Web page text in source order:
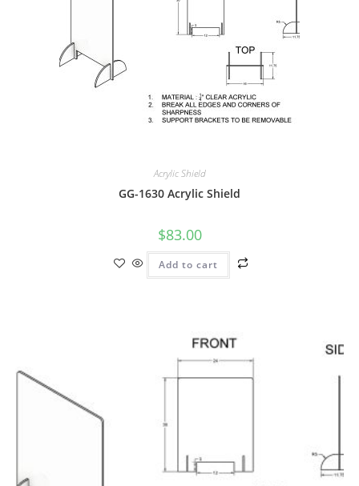
Acrylic Shield
GG-1630 Acrylic Shield
$83.00
Add to cart